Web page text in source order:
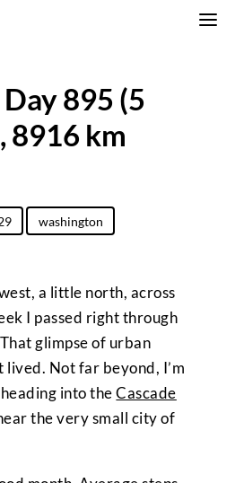
895 (5
8916 km
washington
a little north, across
I passed right through
glimpse of urban
lived. Not far beyond, I’m
into theCascade
the very small city of